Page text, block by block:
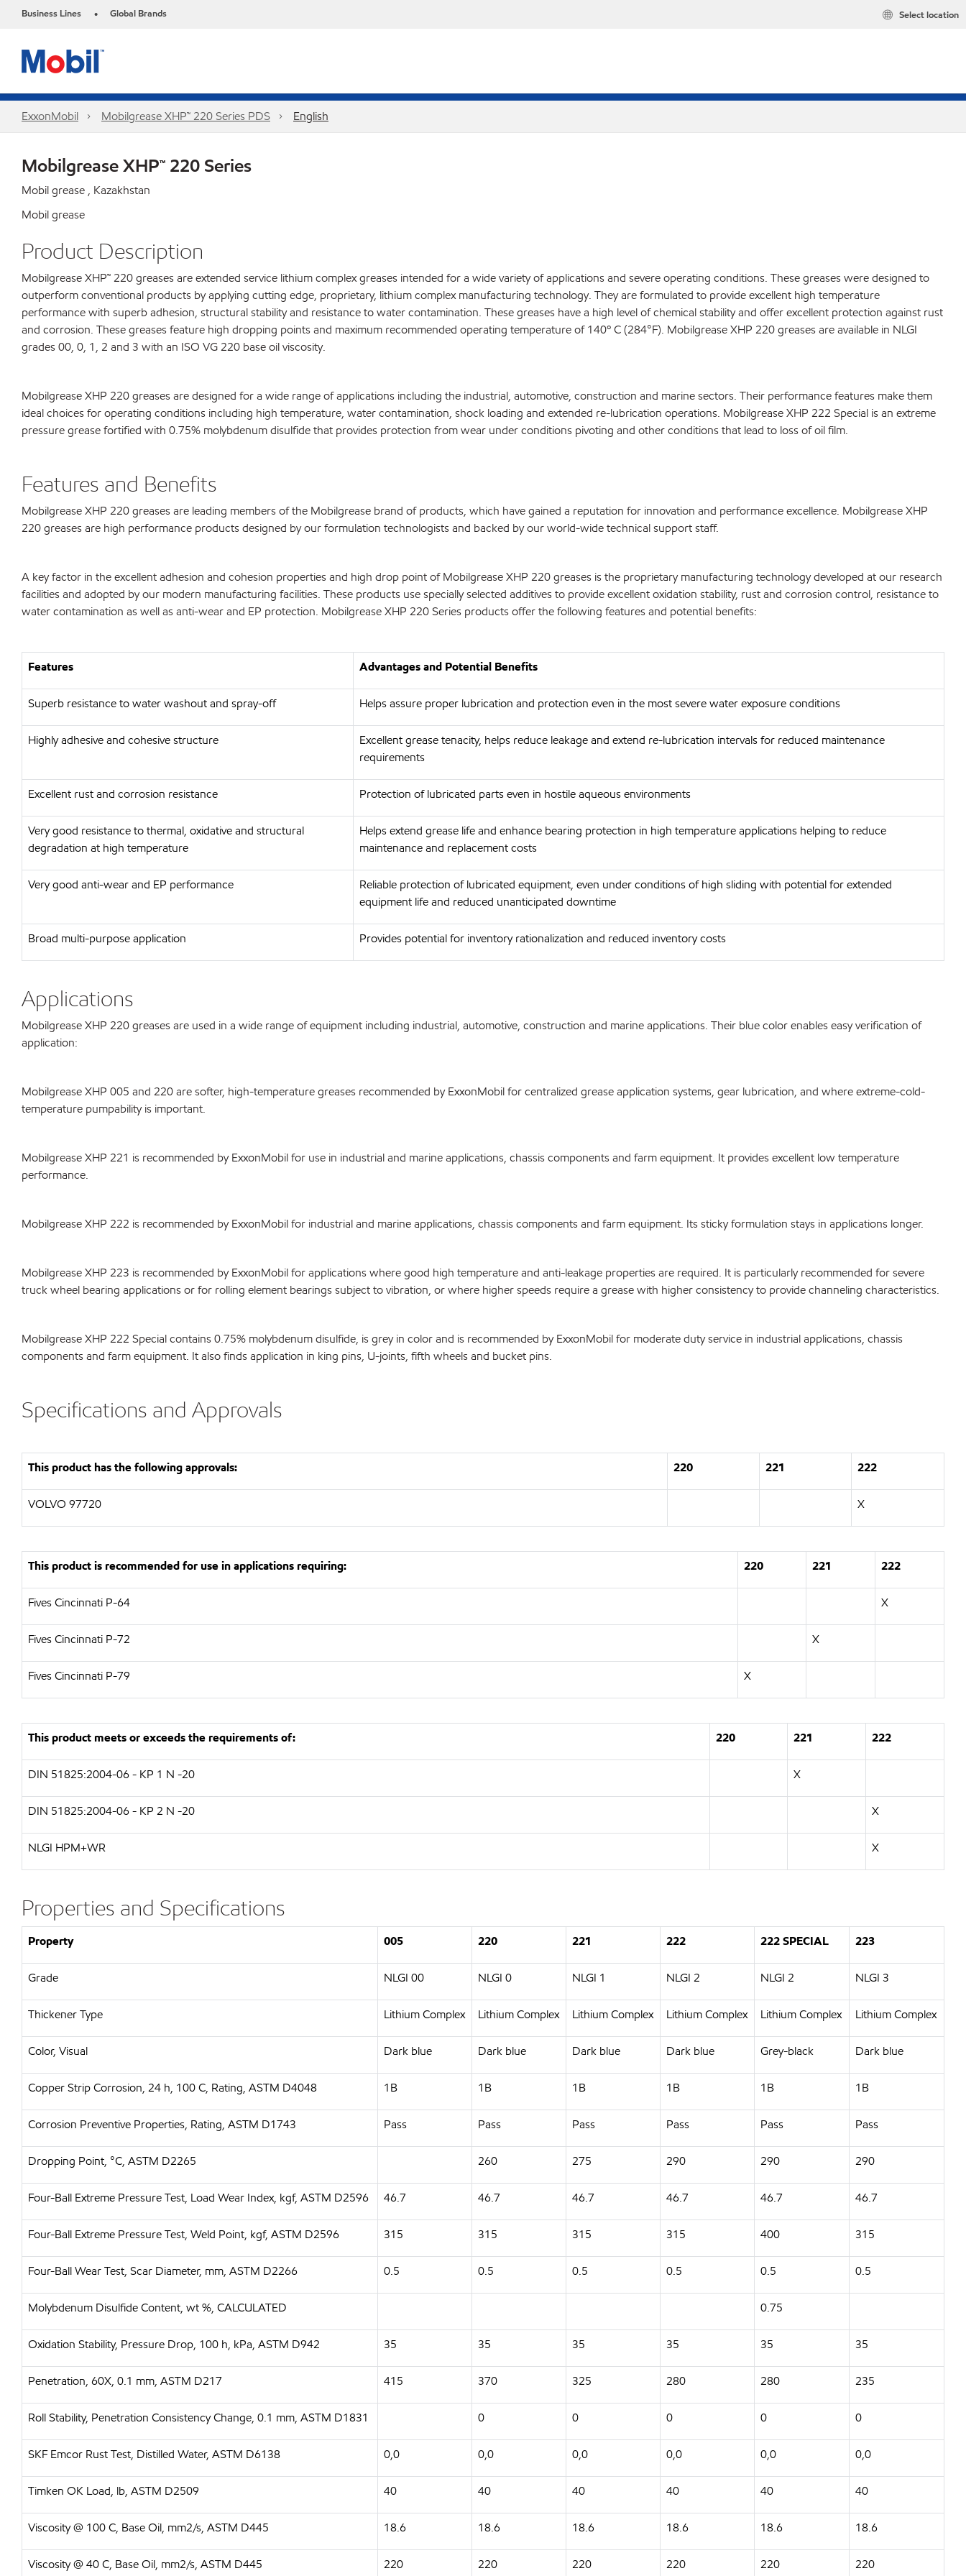
Business Lines • Global Brands Select location
ExxonMobil Mobilgrease XHP™ 220 Series PDS English
Mobilgrease XHP™ 220 Series
Mobil grease , Kazakhstan
Mobil grease
Product Description
Mobilgrease XHP™ 220 greases are extended service lithium complex greases intended for a wide variety of applications and severe operating conditions. These greases were designed to
outperform conventional products by applying cutting edge, proprietary, lithium complex manufacturing technology. They are formulated to provide excellent high temperature
performance with superb adhesion, structural stability and resistance to water contamination. These greases have a high level of chemical stability and offer excellent protection against rust
and corrosion. These greases feature high dropping points and maximum recommended operating temperature of 140º C (284°F). Mobilgrease XHP 220 greases are available in NLGI
grades 00, 0, 1, 2 and 3 with an ISO VG 220 base oil viscosity.
Mobilgrease XHP 220 greases are designed for a wide range of applications including the industrial, automotive, construction and marine sectors. Their performance features make them
ideal choices for operating conditions including high temperature, water contamination, shock loading and extended re-lubrication operations. Mobilgrease XHP 222 Special is an extreme
pressure grease fortified with 0.75% molybdenum disulfide that provides protection from wear under conditions pivoting and other conditions that lead to loss of oil film.
Features and Benefits
Mobilgrease XHP 220 greases are leading members of the Mobilgrease brand of products, which have gained a reputation for innovation and performance excellence. Mobilgrease XHP
220 greases are high performance products designed by our formulation technologists and backed by our world-wide technical support staff.
A key factor in the excellent adhesion and cohesion properties and high drop point of Mobilgrease XHP 220 greases is the proprietary manufacturing technology developed at our research
facilities and adopted by our modern manufacturing facilities. These products use specially selected additives to provide excellent oxidation stability, rust and corrosion control, resistance to
water contamination as well as anti-wear and EP protection. Mobilgrease XHP 220 Series products offer the following features and potential benefits:
Features Advantages and Potential Benefits
Superb resistance to water washout and spray-off Helps assure proper lubrication and protection even in the most severe water exposure conditions
Highly adhesive and cohesive structure
Excellent grease tenacity, helps reduce leakage and extend re-lubrication intervals for reduced maintenance
requirements
Excellent rust and corrosion resistance Protection of lubricated parts even in hostile aqueous environments
Very good resistance to thermal, oxidative and structural
degradation at high temperature
Helps extend grease life and enhance bearing protection in high temperature applications helping to reduce
maintenance and replacement costs
Very good anti-wear and EP performance
Reliable protection of lubricated equipment, even under conditions of high sliding with potential for extended
equipment life and reduced unanticipated downtime
Broad multi-purpose application Provides potential for inventory rationalization and reduced inventory costs
Applications
Mobilgrease XHP 220 greases are used in a wide range of equipment including industrial, automotive, construction and marine applications. Their blue color enables easy verification of
application:
Mobilgrease XHP 005 and 220 are softer, high-temperature greases recommended by ExxonMobil for centralized grease application systems, gear lubrication, and where extreme-cold-
temperature pumpability is important.
Mobilgrease XHP 221 is recommended by ExxonMobil for use in industrial and marine applications, chassis components and farm equipment. It provides excellent low temperature
performance.
Mobilgrease XHP 222 is recommended by ExxonMobil for industrial and marine applications, chassis components and farm equipment. Its sticky formulation stays in applications longer.
Mobilgrease XHP 223 is recommended by ExxonMobil for applications where good high temperature and anti-leakage properties are required. It is particularly recommended for severe
truck wheel bearing applications or for rolling element bearings subject to vibration, or where higher speeds require a grease with higher consistency to provide channeling characteristics.
Mobilgrease XHP 222 Special contains 0.75% molybdenum disulfide, is grey in color and is recommended by ExxonMobil for moderate duty service in industrial applications, chassis
components and farm equipment. It also finds application in king pins, U-joints, fifth wheels and bucket pins.
Specifications and Approvals
This product has the following approvals: 220 221 222
VOLVO 97720 X
This product is recommended for use in applications requiring: 220 221 222
Fives Cincinnati P-64 X
Fives Cincinnati P-72 X
Fives Cincinnati P-79 X
This product meets or exceeds the requirements of: 220 221 222
DIN 51825:2004-06 - KP 1 N -20 X
DIN 51825:2004-06 - KP 2 N -20 X
NLGI HPM+WR X
Properties and Specifications
Property 005 220 221 222 222 SPECIAL 223
Grade NLGI 00 NLGI 0 NLGI 1 NLGI 2 NLGI 2 NLGI 3
Thickener Type Lithium Complex Lithium Complex Lithium Complex Lithium Complex Lithium Complex Lithium Complex
Color, Visual Dark blue Dark blue Dark blue Dark blue Grey-black Dark blue
Copper Strip Corrosion, 24 h, 100 C, Rating, ASTM D4048 1B 1B 1B 1B 1B 1B
Corrosion Preventive Properties, Rating, ASTM D1743 Pass Pass Pass Pass Pass Pass
Dropping Point, °C, ASTM D2265 260 275 290 290 290
Four-Ball Extreme Pressure Test, Load Wear Index, kgf, ASTM D2596 46.7 46.7 46.7 46.7 46.7 46.7
Four-Ball Extreme Pressure Test, Weld Point, kgf, ASTM D2596 315 315 315 315 400 315
Four-Ball Wear Test, Scar Diameter, mm, ASTM D2266 0.5 0.5 0.5 0.5 0.5 0.5
Molybdenum Disulfide Content, wt %, CALCULATED 0.75
Oxidation Stability, Pressure Drop, 100 h, kPa, ASTM D942 35 35 35 35 35 35
Penetration, 60X, 0.1 mm, ASTM D217 415 370 325 280 280 235
Roll Stability, Penetration Consistency Change, 0.1 mm, ASTM D1831 0 0 0 0 0
SKF Emcor Rust Test, Distilled Water, ASTM D6138 0,0 0,0 0,0 0,0 0,0 0,0
Timken OK Load, lb, ASTM D2509 40 40 40 40 40 40
Viscosity @ 100 C, Base Oil, mm2/s, ASTM D445 18.6 18.6 18.6 18.6 18.6 18.6
Viscosity @ 40 C, Base Oil, mm2/s, ASTM D445 220 220 220 220 220 220